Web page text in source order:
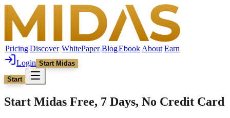
PricingDiscover WhitePaper BlogEbook About Earn
Login Start Midas
Start
Start Midas Free, 7 Days, No Credit Card